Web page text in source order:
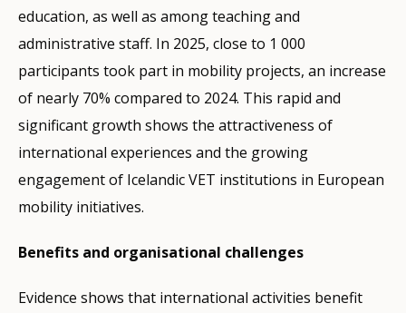
education, as well as among teaching and
administrative staff. In 2025, close to 1 000
participants took part in mobility projects, an increase
of nearly 70% compared to 2024. This rapid and
significant growth shows the attractiveness of
international experiences and the growing
engagement of Icelandic VET institutions in European
mobility initiatives.
Benefits and organisational challenges
Evidence shows that international activities benefit